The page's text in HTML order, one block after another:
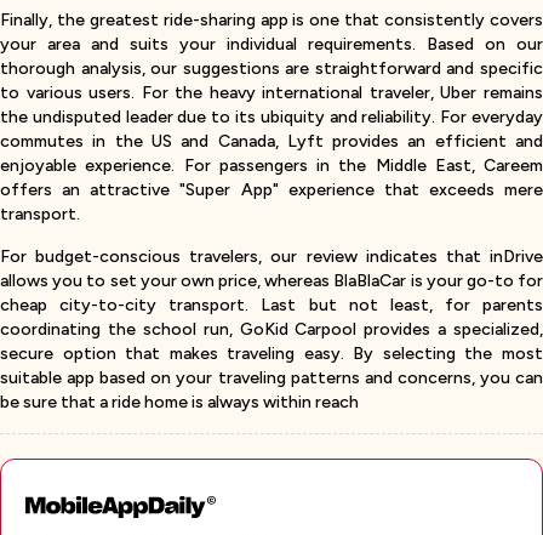
Finally, the greatest ride-sharing app is one that consistently covers
your area and suits your individual requirements. Based on our
thorough analysis, our suggestions are straightforward and specific
to various users. For the heavy international traveler, Uber remains
the undisputed leader due to its ubiquity and reliability. For everyday
commutes in the US and Canada, Lyft provides an efficient and
enjoyable experience. For passengers in the Middle East, Careem
offers an attractive "Super App" experience that exceeds mere
transport.
For budget-conscious travelers, our review indicates that inDrive
allows you to set your own price, whereas BlaBlaCar is your go-to for
cheap city-to-city transport. Last but not least, for parents
coordinating the school run, GoKid Carpool provides a specialized,
secure option that makes traveling easy. By selecting the most
suitable app based on your traveling patterns and concerns, you can
be sure that a ride home is always within reach